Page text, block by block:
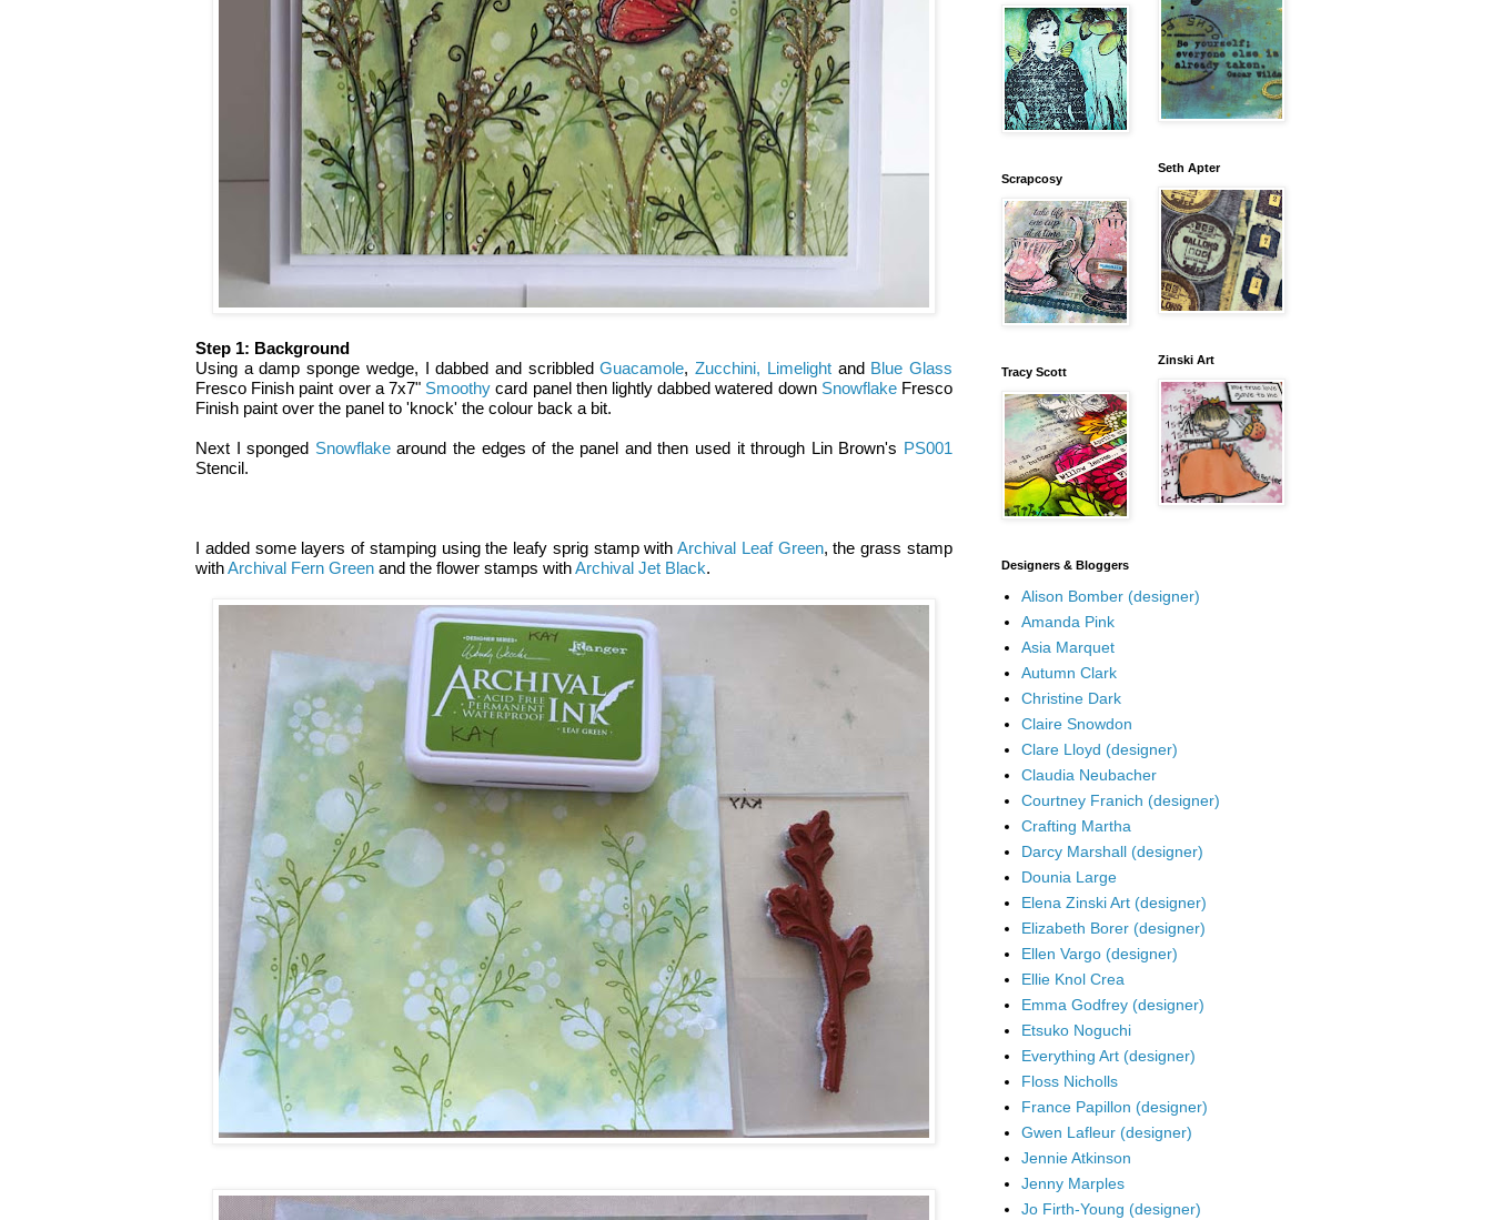
Step 1: Background
Using a damp sponge wedge, I dabbed and scribbledGuacamole,Zucchini, Limelightand Blue Glass
Fresco Finish paint over a 7x7" Smoothy card panel then lightly dabbed watered down SnowflakeFresco
Finish paint over the panel to 'knock' the colour back a bit.
Next I sponged Snowflakearound the edges of the panel and then used it through Lin Brown's PS001
Stencil.
I added some layers of stamping using the leafy sprig stamp withArchival Leaf Green, the grass stamp
withArchival Fern Green and the flower stamps withArchival Jet Black.
Scrapcosy
Tracy Scott
Seth Apter
Zinski Art
Designers & Bloggers
Alison Bomber (designer)
Amanda Pink
Asia Marquet
Autumn Clark
Christine Dark
Claire Snowdon
Clare Lloyd (designer)
Claudia Neubacher
Courtney Franich (designer)
Crafting Martha
Darcy Marshall (designer)
Dounia Large
Elena Zinski Art (designer)
Elizabeth Borer (designer)
Ellen Vargo (designer)
Ellie Knol Crea
Emma Godfrey (designer)
Etsuko Noguchi
Everything Art (designer)
Floss Nicholls
France Papillon (designer)
Gwen Lafleur (designer)
Jennie Atkinson
Jenny Marples
Jo Firth-Young (designer)